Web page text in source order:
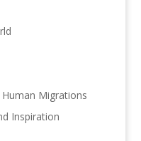
Migrations
Inspiration